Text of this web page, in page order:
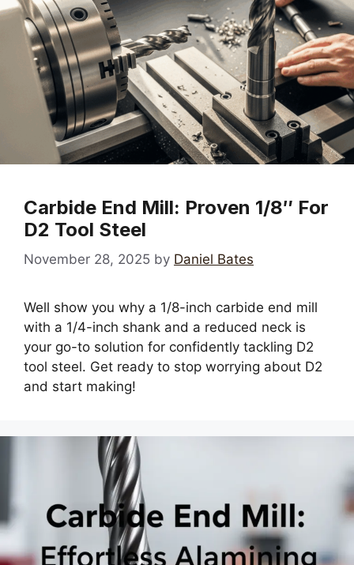
Carbide End Mill: Proven 1/8″ For
D2 Tool Steel
November 28, 2025 by Daniel Bates
Well show you why a 1/8-inch carbide end mill
with a 1/4-inch shank and a reduced neck is
your go-to solution for confidently tackling D2
tool steel. Get ready to stop worrying about D2
and start making!